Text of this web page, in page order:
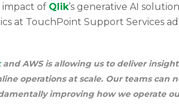
of Qlik’s generative AI
at TouchPoint Support Services
and AWS is allowing us to deliver
operations at scale. Our teams can
improving how we operate